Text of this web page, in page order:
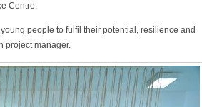
Centre.
people to fulfil their potential, resilience and
project manager.